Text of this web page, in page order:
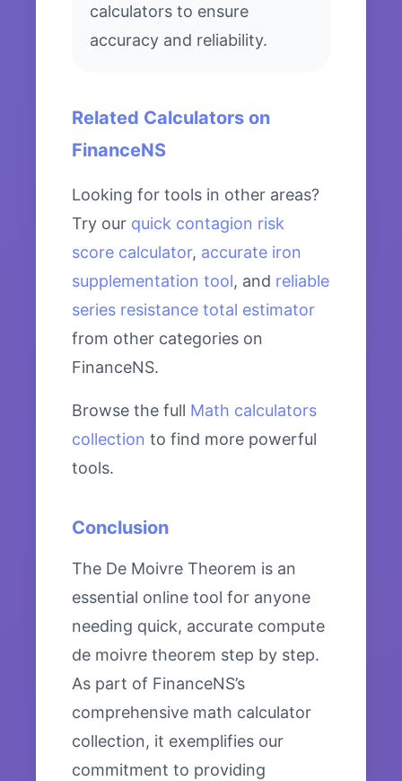
calculators to ensure
accuracy and reliability.
Related Calculators on
FinanceNS
Looking for tools in other areas?
Try our quick contagion risk
score calculator, accurate iron
supplementation tool, and reliable
series resistance total estimator
from other categories on
FinanceNS.
Browse the full Math calculators
collection to find more powerful
tools.
Conclusion
The De Moivre Theorem is an
essential online tool for anyone
needing quick, accurate compute
de moivre theorem step by step.
As part of FinanceNS’s
comprehensive math calculator
collection, it exemplifies our
commitment to providing